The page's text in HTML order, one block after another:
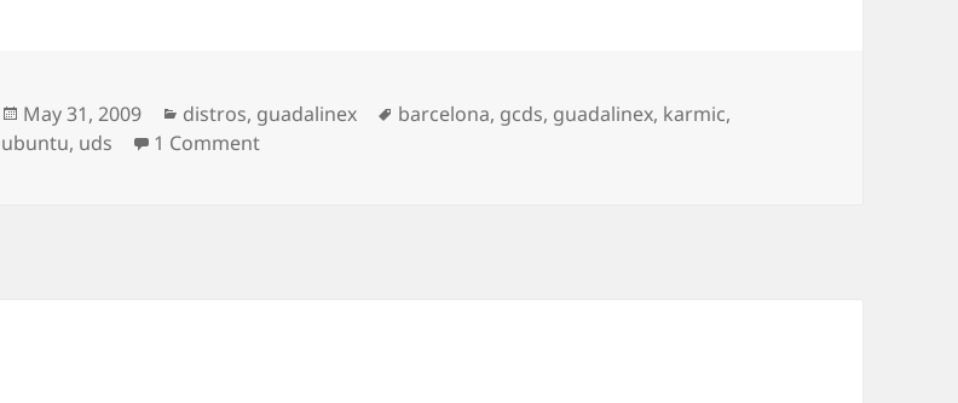
Posted
on
May 31, 2009 Categories
distros, guadalinex Tags
barcelona, gcds, guadalinex, karmic,
ubuntu, uds 1 Commenton Karmic UDS and other events